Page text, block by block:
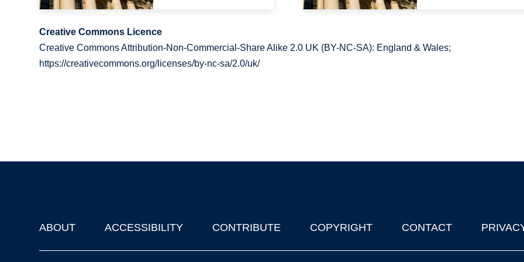
Creative Commons Licence
Creative Commons Attribution-Non-Commercial-Share Alike 2.0 UK (BY-NC-SA): England & Wales;
https://creativecommons.org/licenses/by-nc-sa/2.0/uk/
Footer
ABOUT ACCESSIBILITY CONTRIBUTE COPYRIGHT CONTACT